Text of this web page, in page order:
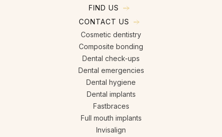
FIND US
CONTACT US
Cosmetic dentistry
Composite bonding
Dental check-ups
Dental emergencies
Dental hygiene
Dental implants
Fastbraces
Full mouth implants
Invisalign